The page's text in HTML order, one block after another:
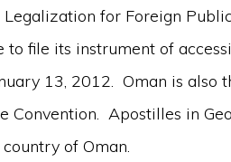
for Foreign Public
to file its instrument of
13, 2012. Oman is also
Convention. Apostilles in
of Oman.